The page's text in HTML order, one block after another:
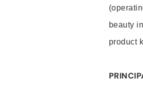
beauty
product